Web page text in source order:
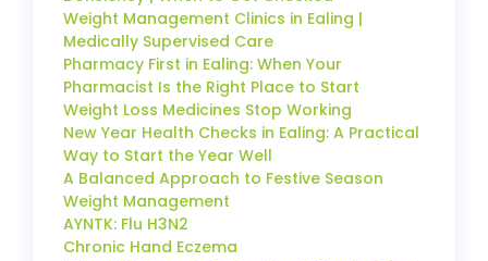
Weight Management Clinics in Ealing |
Medically Supervised Care
Pharmacy First in Ealing: When Your
Pharmacist Is the Right Place to Start
Weight Loss Medicines Stop Working
New Year Health Checks in Ealing: A Practical
Way to Start the Year Well
A Balanced Approach to Festive Season
Weight Management
AYNTK: Flu H3N2
Chronic Hand Eczema